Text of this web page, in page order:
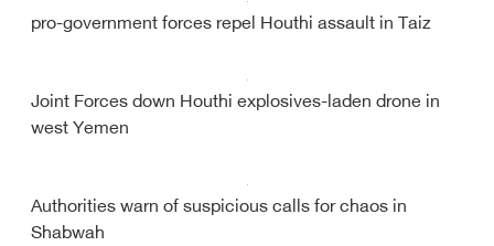
pro-government forces repel Houthi assault in Taiz
Joint Forces down Houthi explosives-laden drone in
west Yemen
Authorities warn of suspicious calls for chaos in
Shabwah